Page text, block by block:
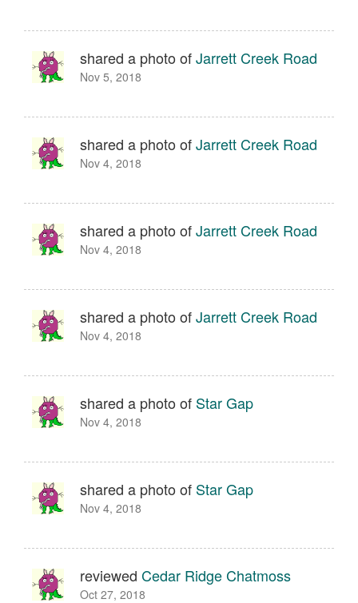
shared a photo ofJarrett Creek Road
Nov 5, 2018
shared a photo ofJarrett Creek Road
Nov 4, 2018
shared a photo ofJarrett Creek Road
Nov 4, 2018
shared a photo ofJarrett Creek Road
Nov 4, 2018
shared a photo of Star Gap
Nov 4, 2018
shared a photo of Star Gap
Nov 4, 2018
reviewed Cedar Ridge Chatmoss
Oct 27, 2018